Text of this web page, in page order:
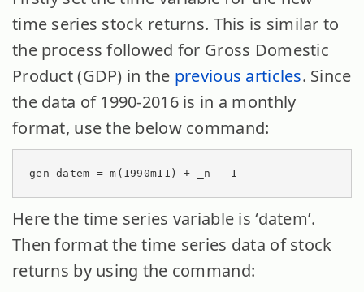
time series stock returns. This is similar to
the process followed for Gross Domestic
Product (GDP) in the previous articles. Since
the data of 1990-2016 is in a monthly
format, use the below command:
gen datem = m(1990m11) + _n - 1
Here the time series variable is ‘datem’.
Then format the time series data of stock
returns by using the command: